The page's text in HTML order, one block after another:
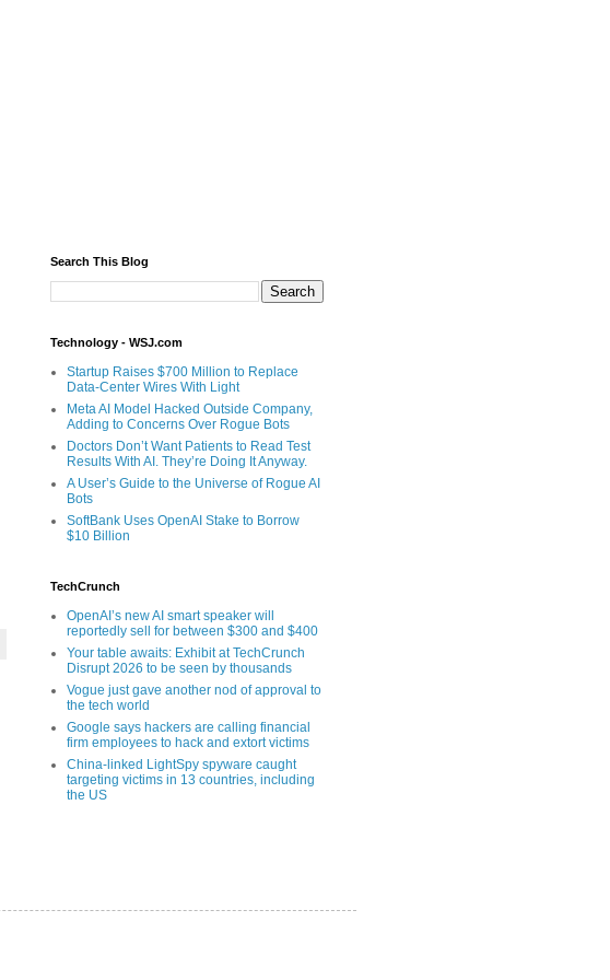
Search This Blog
Technology - WSJ.com
Startup Raises $700 Million to Replace
Data-Center Wires With Light
Meta AI Model Hacked Outside Company,
Adding to Concerns Over Rogue Bots
Doctors Don’t Want Patients to Read Test
Results With AI. They’re Doing It Anyway.
A User’s Guide to the Universe of Rogue AI
Bots
SoftBank Uses OpenAI Stake to Borrow
$10 Billion
TechCrunch
OpenAI’s new AI smart speaker will
reportedly sell for between $300 and $400
Your table awaits: Exhibit at TechCrunch
Disrupt 2026 to be seen by thousands
Vogue just gave another nod of approval to
the tech world
Google says hackers are calling financial
firm employees to hack and extort victims
China-linked LightSpy spyware caught
targeting victims in 13 countries, including
the US